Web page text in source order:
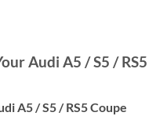
Audi A5 / S5 / RS5
A5 / S5 / RS5 Coupe